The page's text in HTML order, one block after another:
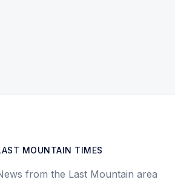
MOUNTAIN TIMES
from the Last Mountain area